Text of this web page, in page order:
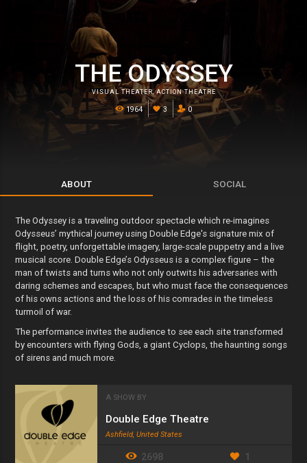
THE ODYSSEY
VISUAL THEATER,ACTION THEATRE
1964 3 0
ABOUT SOCIAL
The Odyssey is a traveling outdoor spectacle which re-imagines
Odysseus’ mythical journey using Double Edge's signature mix of
flight, poetry, unforgettable imagery, large-scale puppetry and a live
musical score. Double Edge’s Odysseus is a complex figure – the
man of twists and turns who not only outwits his adversaries with
daring schemes and escapes, but who must face the consequences
of his owns actions and the loss of his comrades in the timeless
turmoil of war.
The performance invites the audience to see each site transformed
by encounters with flying Gods, a giant Cyclops, the haunting songs
of sirens and much more.
A SHOW BY
Double Edge Theatre
Ashfield, United States
2698 1